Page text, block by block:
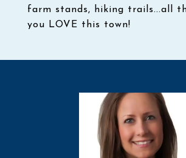
farm stands, hiking trails...all
you LOVE this town!